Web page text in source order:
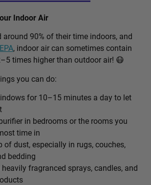
Indoor Air
around 90% of their time indoors, and
, indoor air can sometimes contain
times higher than outdoor air! 😷
you can do:
for 10–15 minutes a day to let
in bedrooms or the rooms you
time in
of dust, especially in rugs, couches,
bedding
heavily fragranced sprays, candles, and